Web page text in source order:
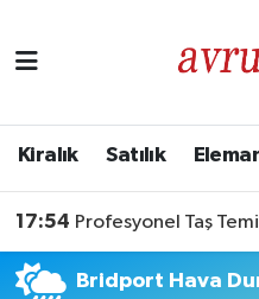
Kiralık Satılık
17:54 Profesyonel Taş Temizlik
Bridport Hava
Satılık
Eleman
Araba